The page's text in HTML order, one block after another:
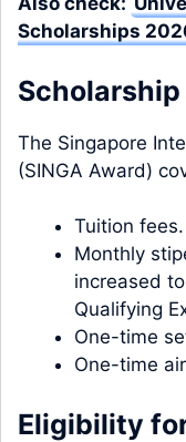
Scholarships
The Singapore
(SINGA Award)
Tuition fees.
Monthly
increased
Qualifying
One-time
One-time
Eligibility